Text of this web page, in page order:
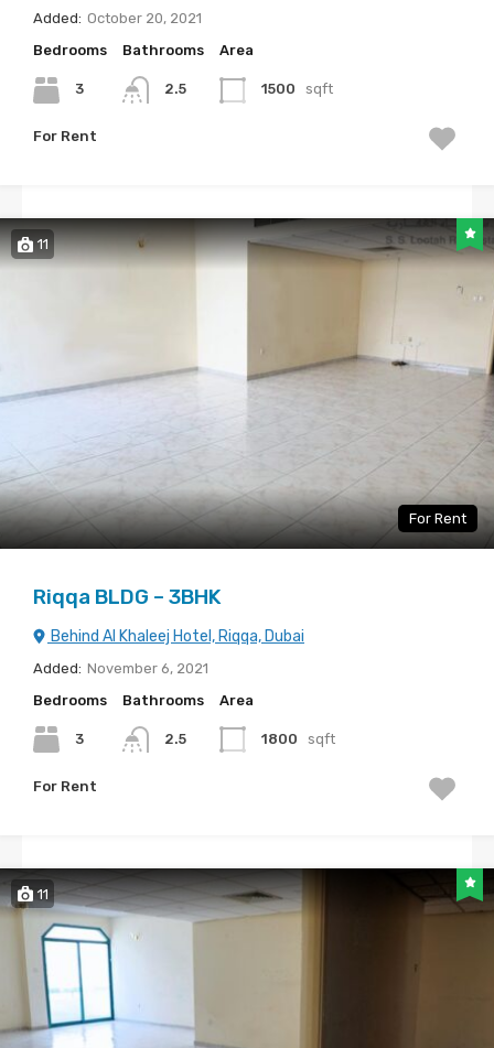
Added: October 20, 2021
Bedrooms
3
Bathrooms
2.5
Area
1500 sqft
For Rent
11
For Rent
Riqqa BLDG – 3BHK
Behind Al Khaleej Hotel, Riqqa, Dubai
Added: November 6, 2021
Bedrooms
3
Bathrooms
2.5
Area
1800 sqft
For Rent
11